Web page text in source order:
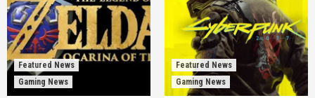
Featured News
Gaming News
Featured News
Gaming News